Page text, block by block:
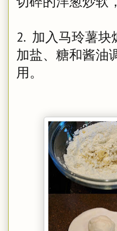
2. 加入马玲薯块
加盐、糖和酱油
用。